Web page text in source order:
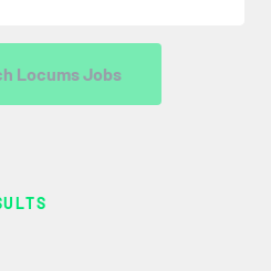
Locums Jobs